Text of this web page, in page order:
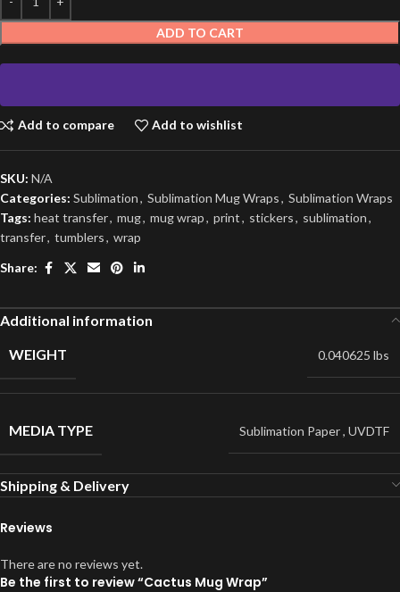
ADD TO CART
Add to compare Add to wishlist
SKU: N/A
Categories: Sublimation, Sublimation Mug Wraps, Sublimation Wraps
Tags: heat transfer, mug, mug wrap, print, stickers, sublimation,
transfer, tumblers, wrap
Share:
Additional information
WEIGHT
0.040625 lbs
MEDIA TYPE Sublimation Paper, UVDTF
Shipping & Delivery
Reviews
There are no reviews yet.
Be the first to review “Cactus Mug Wrap”